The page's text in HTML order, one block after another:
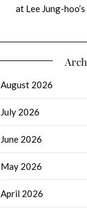
at Lee Jung-
August 2026
July 2026
June 2026
May 2026
April 2026